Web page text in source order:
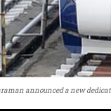
announced a new